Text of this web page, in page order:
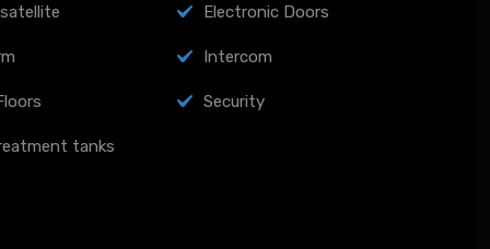
Electronic Doors
Intercom
Security
tanks